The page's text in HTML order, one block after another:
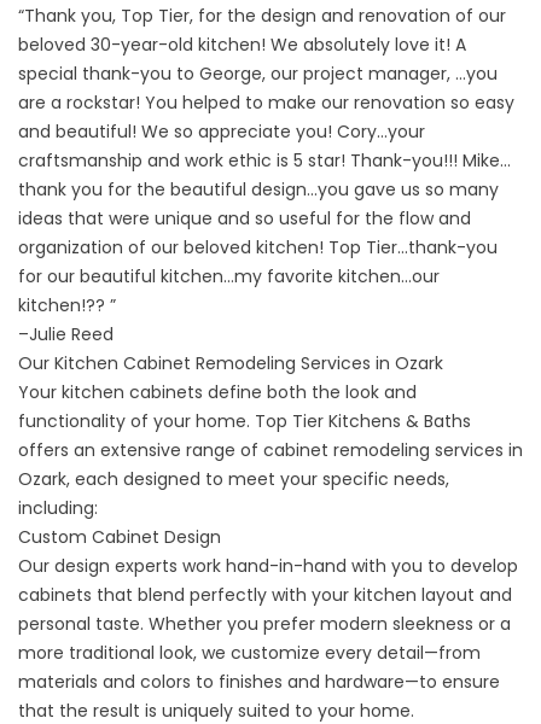
“Thank you, Top Tier, for the design and renovation of our
beloved 30-year-old kitchen! We absolutely love it! A
special thank-you to George, our project manager, …you
are a rockstar! You helped to make our renovation so easy
and beautiful! We so appreciate you! Cory…your
craftsmanship and work ethic is 5 star! Thank-you!!! Mike…
thank you for the beautiful design…you gave us so many
ideas that were unique and so useful for the flow and
organization of our beloved kitchen! Top Tier…thank-you
for our beautiful kitchen…my favorite kitchen…our
kitchen!?? ”
–Julie Reed
Our Kitchen Cabinet Remodeling Services in Ozark
Your kitchen cabinets define both the look and
functionality of your home. Top Tier Kitchens & Baths
offers an extensive range of cabinet remodeling services in
Ozark, each designed to meet your specific needs,
including:
Custom Cabinet Design
Our design experts work hand-in-hand with you to develop
cabinets that blend perfectly with your kitchen layout and
personal taste. Whether you prefer modern sleekness or a
more traditional look, we customize every detail—from
materials and colors to finishes and hardware—to ensure
that the result is uniquely suited to your home.